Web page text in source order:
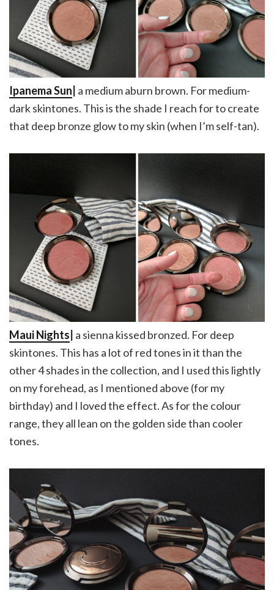
Ipanema Sun| a medium aburn brown. For medium-
dark skintones. This is the shade I reach for to create
that deep bronze glow to my skin (when I’m self-tan).
Maui Nights a sienna kissed bronzed. For deep
skintones. This has a lot of red tones in it than the
other 4 shades in the collection, and I used this lightly
on my forehead, as I mentioned above (for my
birthday) and I loved the effect. As for the colour
range, they all lean on the golden side than cooler
tones.